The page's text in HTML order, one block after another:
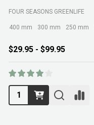
FOUR SEASONS GREENLIFE
400 mm 300 mm 250 mm
$29.95 - $99.95